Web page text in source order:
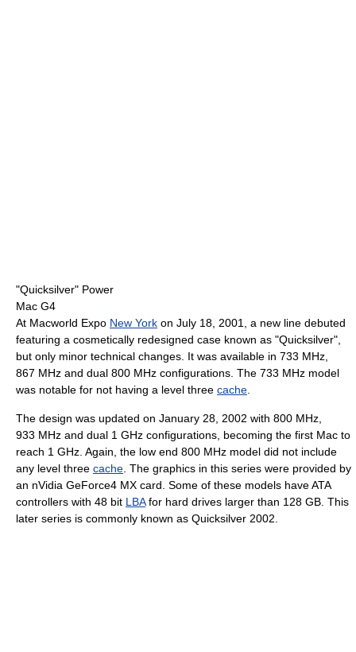
"Quicksilver" Power
Mac G4
At Macworld Expo New York on July 18, 2001, a new line debuted
featuring a cosmetically redesigned case known as "Quicksilver",
but only minor technical changes. It was available in 733 MHz,
867 MHz and dual 800 MHz configurations. The 733 MHz model
was notable for not having a level three cache
The design was updated on January 28, 2002 with 800 MHz,
933 MHz and dual 1 GHz configurations, becoming the first Mac to
reach 1 GHz. Again, the low end 800 MHz model did not include
any level three cache . The graphics in this series were provided by
an nVidia GeForce4 MX card. Some of these models have ATA
controllers with 48 bit LBAfor hard drives larger than 128 GB. This
later series is commonly known as Quicksilver 2002.